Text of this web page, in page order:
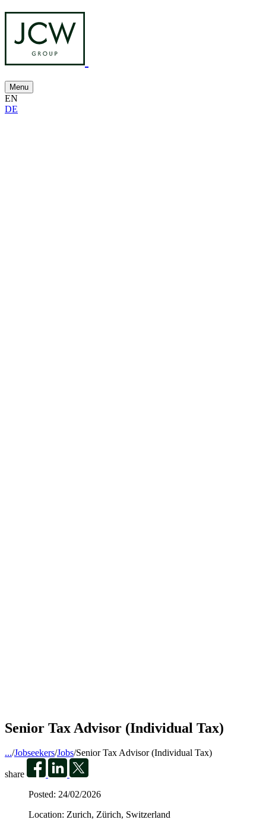
Menu
EN
DE
Senior Tax Advisor (Individual Tax)
.../Jobseekers/Jobs/Senior Tax Advisor (Individual Tax)
share
Posted: 24/02/2026
Location: Zurich, Zürich, Switzerland